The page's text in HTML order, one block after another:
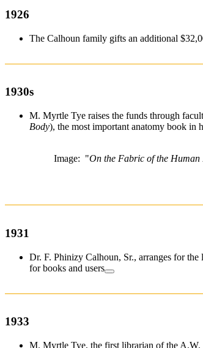
1926
The Calhoun family gifts an additional
1930s
M. Myrtle Tye raises the funds through
Body), the most important anatomy book in
Image: "On the Fabric of the Human
1931
Dr. F. Phinizy Calhoun, Sr., arranges for
for books and users
1933
M. Myrtle Tye, the first librarian of the